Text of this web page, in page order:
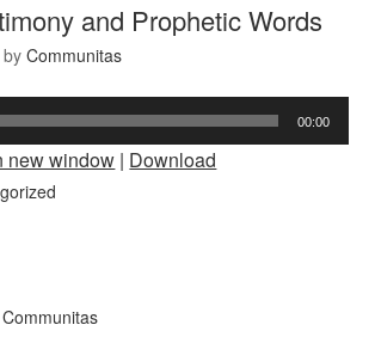
and Prophetic Words
byCommunitas
00:00
new window | Download
Communitas